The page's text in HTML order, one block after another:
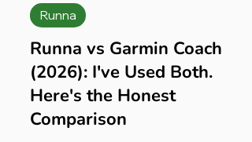
Runna
Runna vs Garmin Coach
(2026): I've Used Both.
Here's the Honest